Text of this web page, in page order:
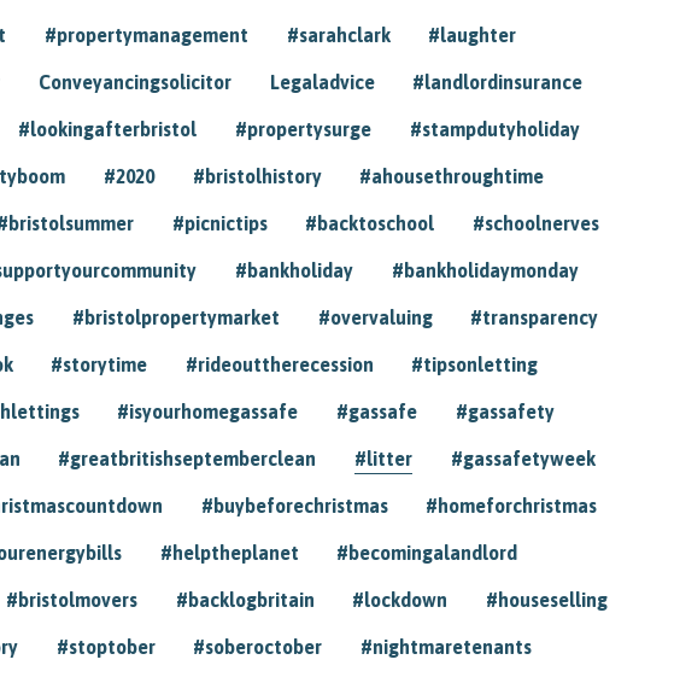
#propertymanagement #sarahclark #laughter
Conveyancingsolicitor Legaladvice #landlordinsurance
#lookingafterbristol #propertysurge #stampdutyholiday
#2020 #bristolhistory #ahousethroughtime
#picnictips #backtoschool #schoolnerves
#bankholiday #bankholidaymonday
#bristolpropertymarket #overvaluing #transparency
#storytime #rideouttherecession #tipsonletting
#isyourhomegassafe #gassafe #gassafety
#greatbritishseptemberclean #litter #gassafetyweek
#buybeforechristmas #homeforchristmas
#helptheplanet #becomingalandlord
#bristolmovers #backlogbritain #lockdown #houseselling
#stoptober #soberoctober #nightmaretenants